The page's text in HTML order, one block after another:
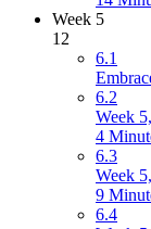
Week 5
12
6.1
6.2
Week
4
6.3
Week
9
6.4